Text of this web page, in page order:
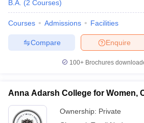
B.A. (2 Courses)
Courses Admissions Facilities
Enquire
Compare
100+ Brochures
Anna Adarsh College for Women,
Ownership: Private